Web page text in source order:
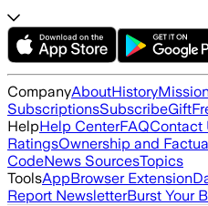
CompanyAboutHistory
SubscriptionsSubscribeGift
HelpHelp CenterFAQContact
RatingsOwnership and
CodeNews SourcesTopics
ToolsAppBrowser Extension
Report NewsletterBurst Your